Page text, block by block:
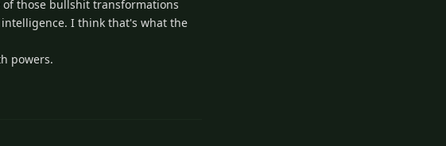
those bullshit transformations
I think that's what the
powers.